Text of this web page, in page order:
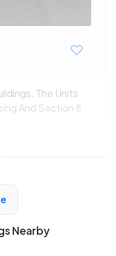
The Units
And Section 8
Nearby